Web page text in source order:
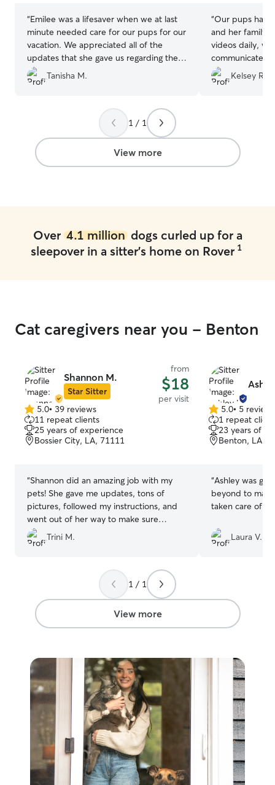
“Emilee was a lifesaver when we at last
minute needed care for our pups for our
vacation. We appreciated all of the
updates that she gave us regarding their
stay and she was very communicative !
We will certainly use her again!
Tanisha M.
“Our pups had
and her family!
videos daily,
communicate
our dogs were
taken care of.
Kelsey R.
1 / 1
View more
Over 4.1 milliondogs curled up for a
sleepover in a sitter's home on Rover 1
Cat caregivers near you - Benton
Shannon M.
Star Sitter
from
$18
per visit
5.0
out
of
5
5.0• 39 reviews
11 repeat clients
25 years of experience
Bossier City, LA, 71111
“Shannon did an amazing job with my
pets! She gave me updates, tons of
pictures, followed my instructions, and
went out of her way to make sure
everything was well! It really made me
feel at ease knowing my pets were very
genuinely gave love to them and they
very obviously loved her back. I would
book with Shannon again in a heartbeat!”
Trini M.
5.0
out
of
5
5.0• 5 reviews
1 repeat client
23 years of
Benton, LA,
“Ashley was
beyond to
taken care of
Laura V.
1 / 1
View more